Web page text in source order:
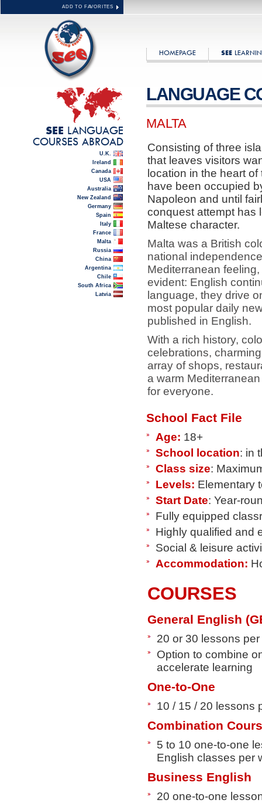
ADD TO FAVORITES
HOMEPAGE SEE
SEE LANGUAGE
COURSES ABROAD
U.K.
Ireland
Canada
USA
Australia
New Zealand
Germany
Spain
Italy
France
Malta
Russia
China
Argentina
Chile
South Africa
Latvia
LANGUAGE
MALTA
Consisting of three
that leaves visitors
location in the heart
have been occupied
Napoleon and until
conquest attempt has
Maltese character.
Malta was a British
national
Mediterranean
evident: English
language, they drive
most popular daily
published in English.
With a rich history,
celebrations,
array of shops,
a warm
for everyone.
School Fact File
Age: 18+
School location: in
Class size:
Levels: Elementary
Start Date: Year-
Fully equipped
Highly qualified and
Social & leisure
Accommodation:
COURSES
General English
20 or 30 lessons
Option to combine
accelerate learning
One-to-One
10 / 15 / 20 lessons
Combination
5 to 10 one-to-one
English classes per
Business English
20 one-to-one